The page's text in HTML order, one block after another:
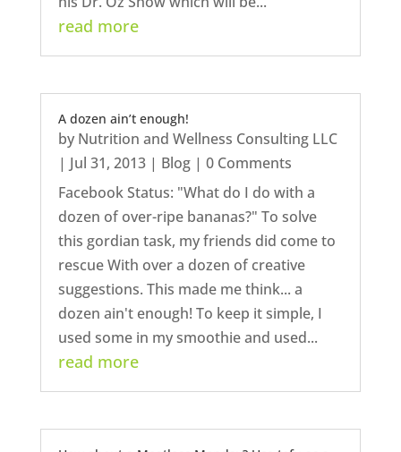
read more
A dozen ain’t enough!
by Nutrition and Wellness Consulting LLC
| Jul 31, 2013| Blog| 0 Comments
Facebook Status: "What do I do with a
dozen of over-ripe bananas?" To solve
this gordian task, my friends did come to
rescue With over a dozen of creative
suggestions. This made me think... a
dozen ain't enough! To keep it simple, I
used some in my smoothie and used...
read more